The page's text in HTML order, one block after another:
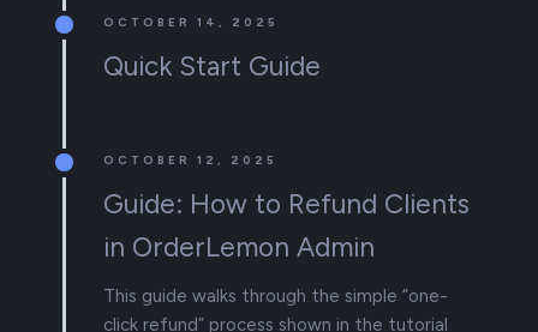
OCTOBER 14, 2025
Quick Start Guide
OCTOBER 12, 2025
Guide: How to Refund Clients
in OrderLemon Admin
This guide walks through the simple “one-
click refund” process shown in the tutorial